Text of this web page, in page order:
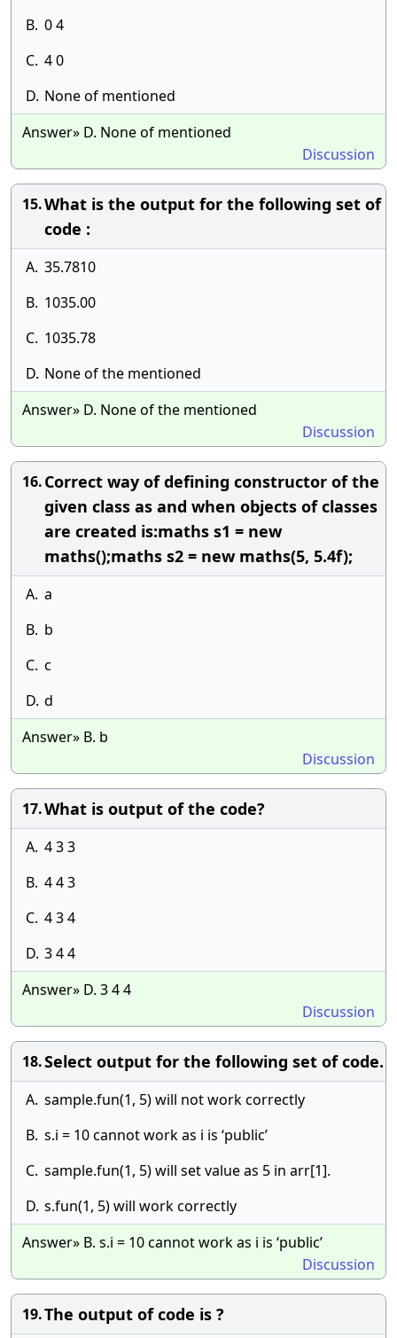
B. 0 4
C. 4 0
D. None of mentioned
Answer» D. None of mentioned
Discussion
15.What is the output for the following set of
code :
A. 35.7810
B. 1035.00
C. 1035.78
D. None of the mentioned
Answer» D. None of the mentioned
Discussion
16.Correct way of defining constructor of the
given class as and when objects of classes
are created is:maths s1 = new
maths();maths s2 = new maths(5, 5.4f);
A. a
B. b
C. c
D. d
Answer» B. b
Discussion
17.What is output of the code?
A. 4 3 3
B. 4 4 3
C. 4 3 4
D. 3 4 4
Answer» D. 3 4 4
Discussion
18.Select output for the following set of code.
A. sample.fun(1, 5) will not work correctly
B. s.i = 10 cannot work as i is ‘public’
C. sample.fun(1, 5) will set value as 5 in arr[1].
D. s.fun(1, 5) will work correctly
Answer» B. s.i = 10 cannot work as i is ‘public’
Discussion
19.The output of code is ?